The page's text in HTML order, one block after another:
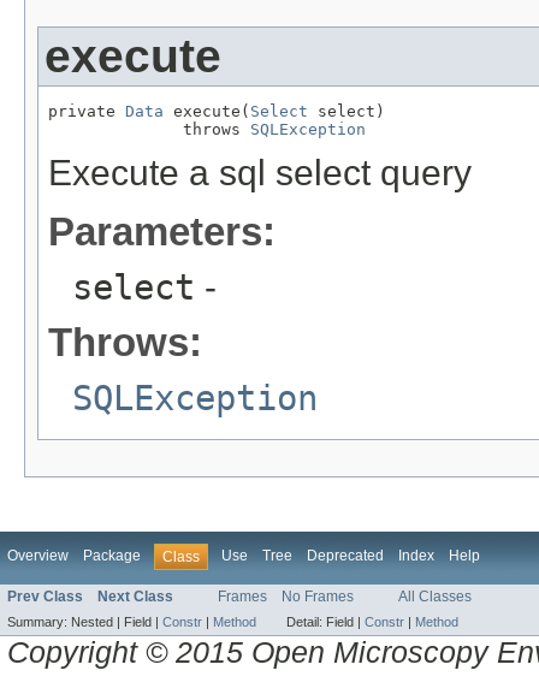
execute
private Data execute( Select select)
              throws
SQLException
Execute a sql select query
Parameters:
select -
Throws:
SQLException
Overview Package Class Use Tree Deprecated Index Help
Prev Class Next Class Frames No Frames All Classes
Summary: Nested | Field | Constr | Method Detail: Field | Constr | Method
Copyright © 2015 Open Microscopy